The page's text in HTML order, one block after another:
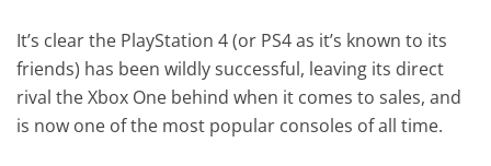
It’s clear the PlayStation 4 (or PS4 as it’s known to its
friends) has been wildly successful, leaving its direct
rival the Xbox One behind when it comes to sales, and
is now one of the most popular consoles of all time.